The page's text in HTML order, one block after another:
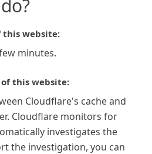
this website:
minutes.
this website:
Cloudflare's cache and
Cloudflare monitors for
investigates the
the investigation, you can